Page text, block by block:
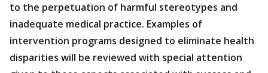
to the perpetuation of harmful stereotypes and
inadequate medical practice. Examples of
intervention programs designed to eliminate health
disparities will be reviewed with special attention